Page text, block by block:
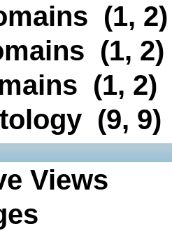
(1, 2)
(1, 2)
(1, 2)
(9, 9)
Views